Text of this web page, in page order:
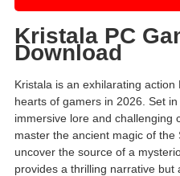
Kristala PC
Download
Kristala is an exhilarating
hearts of gamers in 2026. Set
immersive lore and challenging
master the ancient magic of the
uncover the source of a
provides a thrilling narrative but